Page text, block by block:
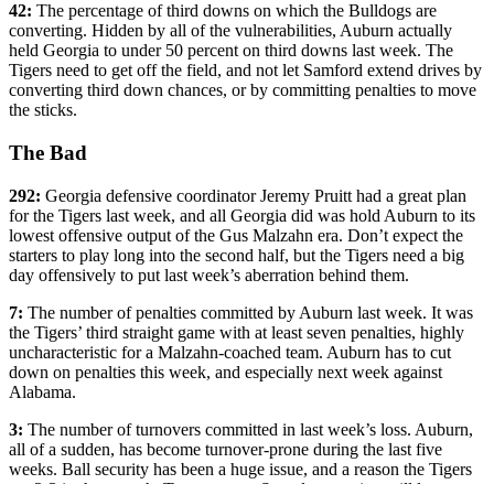
42: The percentage of third downs on which the Bulldogs are
converting. Hidden by all of the vulnerabilities, Auburn actually
held Georgia to under 50 percent on third downs last week. The
Tigers need to get off the field, and not let Samford extend drives by
converting third down chances, or by committing penalties to move
the sticks.
The Bad
292: Georgia defensive coordinator Jeremy Pruitt had a great plan
for the Tigers last week, and all Georgia did was hold Auburn to its
lowest offensive output of the Gus Malzahn era. Don’t expect the
starters to play long into the second half, but the Tigers need a big
day offensively to put last week’s aberration behind them.
7: The number of penalties committed by Auburn last week. It was
the Tigers’ third straight game with at least seven penalties, highly
uncharacteristic for a Malzahn-coached team. Auburn has to cut
down on penalties this week, and especially next week against
Alabama.
3: The number of turnovers committed in last week’s loss. Auburn,
all of a sudden, has become turnover-prone during the last five
weeks. Ball security has been a huge issue, and a reason the Tigers